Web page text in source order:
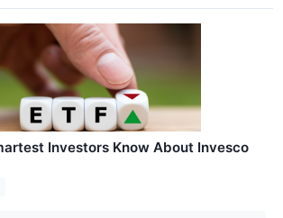
Investors Know About Invesco